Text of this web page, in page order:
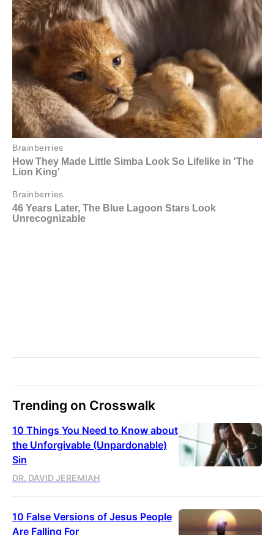
Trending on Crosswalk
10 Things You Need to Know about
the Unforgivable (Unpardonable)
Sin
DR. DAVID JEREMIAH
10 False Versions of Jesus People
Are Falling For